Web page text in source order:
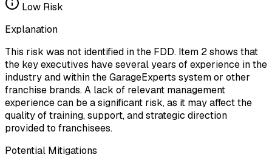
Low Risk
Explanation
This risk was not identified in the FDD. Item 2 shows that
the key executives have several years of experience in the
industry and within the GarageExperts system or other
franchise brands. A lack of relevant management
experience can be a significant risk, as it may affect the
quality of training, support, and strategic direction
provided to franchisees.
Potential Mitigations